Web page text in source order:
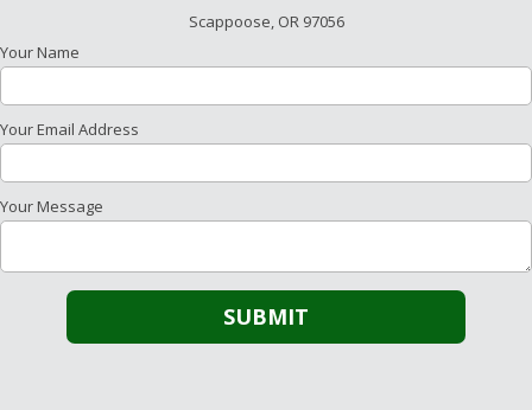
Scappoose, OR 97056
Your Name
Your Email Address
Your Message